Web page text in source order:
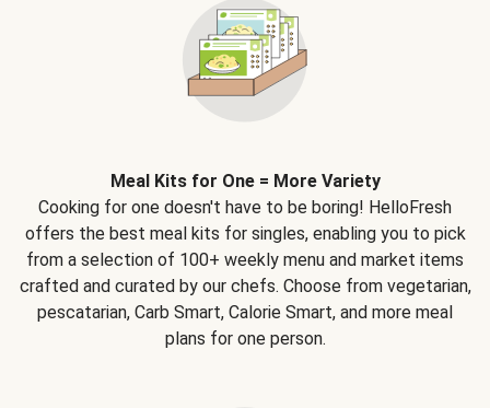
Meal Kits for One = More Variety
Cooking for one doesn't have to be boring! HelloFresh
offers the best meal kits for singles, enabling you to pick
from a selection of 100+ weekly menu and market items
crafted and curated by our chefs. Choose from vegetarian,
pescatarian, Carb Smart, Calorie Smart, and more meal
plans for one person.